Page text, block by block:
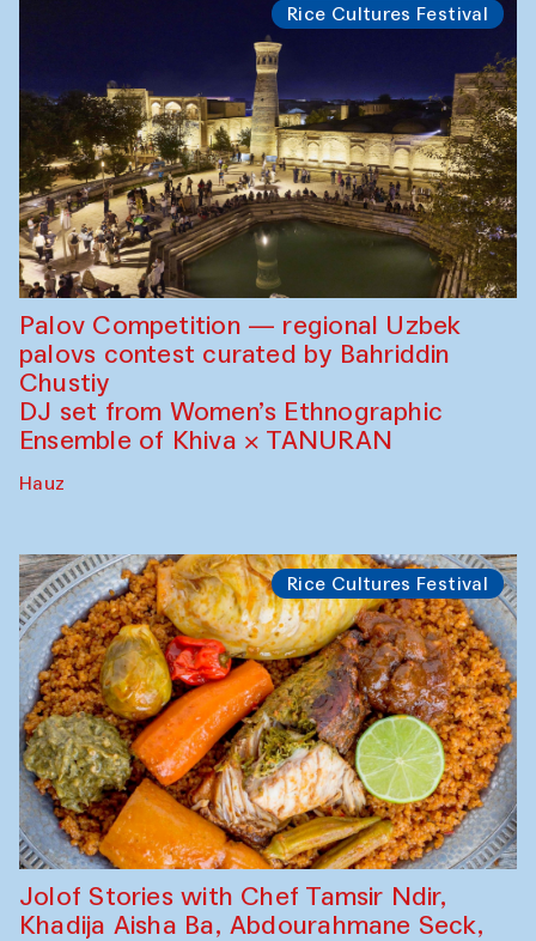
Rice Cultures Festival
Palov Competition — regional Uzbek
palovs сontest curated by Bahriddin
Chustiy
DJ set from Women’s Ethnographic
Ensemble of Khiva × TANURAN
Hauz
Rice Cultures Festival
Jolof Stories with Chef Tamsir Ndir,
Khadija Aisha Ba, Abdourahmane Seck,